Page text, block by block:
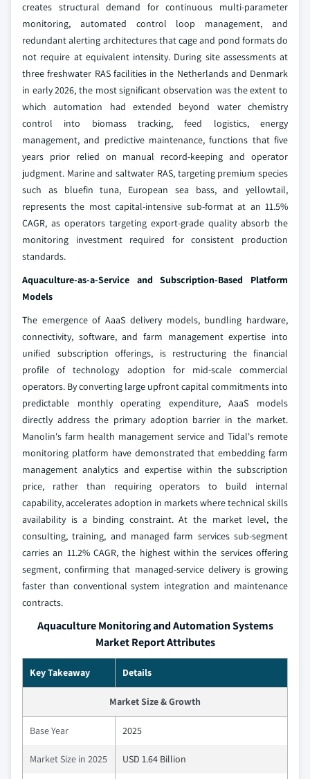
creates structural demand for continuous multi-parameter
monitoring, automated control loop management, and
redundant alerting architectures that cage and pond formats do
not require at equivalent intensity. During site assessments at
three freshwater RAS facilities in the Netherlands and Denmark
in early 2026, the most significant observation was the extent to
which automation had extended beyond water chemistry
control into biomass tracking, feed logistics, energy
management, and predictive maintenance, functions that five
years prior relied on manual record-keeping and operator
judgment. Marine and saltwater RAS, targeting premium species
such as bluefin tuna, European sea bass, and yellowtail,
represents the most capital-intensive sub-format at an 11.5%
CAGR, as operators targeting export-grade quality absorb the
monitoring investment required for consistent production
standards.
Aquaculture-as-a-Service and Subscription-Based Platform
Models
The emergence of AaaS delivery models, bundling hardware,
connectivity, software, and farm management expertise into
unified subscription offerings, is restructuring the financial
profile of technology adoption for mid-scale commercial
operators. By converting large upfront capital commitments into
predictable monthly operating expenditure, AaaS models
directly address the primary adoption barrier in the market.
Manolin's farm health management service and Tidal's remote
monitoring platform have demonstrated that embedding farm
management analytics and expertise within the subscription
price, rather than requiring operators to build internal
capability, accelerates adoption in markets where technical skills
availability is a binding constraint. At the market level, the
consulting, training, and managed farm services sub-segment
carries an 11.2% CAGR, the highest within the services offering
segment, confirming that managed-service delivery is growing
faster than conventional system integration and maintenance
contracts.
Aquaculture Monitoring and Automation Systems
Market Report Attributes
Key Takeaway Details
Market Size & Growth
Base Year 2025
Market Size in 2025 USD 1.64 Billion